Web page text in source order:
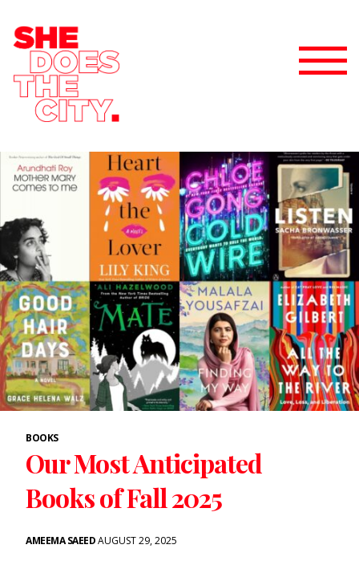
BOOKS
Our Most Anticipated
Books of Fall 2025
AMEEMA SAEEDAUGUST 29, 2025